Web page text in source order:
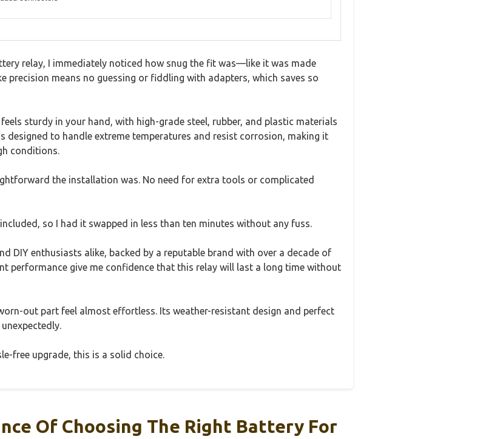
relay, I immediately noticed how snug the fit was—like it was made
precision means no guessing or fiddling with adapters, which saves so
sturdy in your hand, with high-grade steel, rubber, and plastic materials
designed to handle extreme temperatures and resist corrosion, making it
conditions.
the installation was. No need for extra tools or complicated
so I had it swapped in less than ten minutes without any fuss.
DIY enthusiasts alike, backed by a reputable brand with over a decade of
performance give me confidence that this relay will last a long time without
out part feel almost effortless. Its weather-resistant design and perfect
free upgrade, this is a solid choice.
Of Choosing The Right Battery For